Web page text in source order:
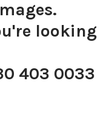
looking
403 0033